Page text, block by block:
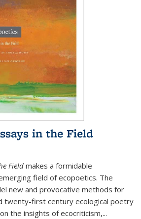
in the Field
Field makes a formidable
field of ecopoetics. The
new and provocative methods for
twenty-first century ecological poetry
the insights of ecocriticism,...